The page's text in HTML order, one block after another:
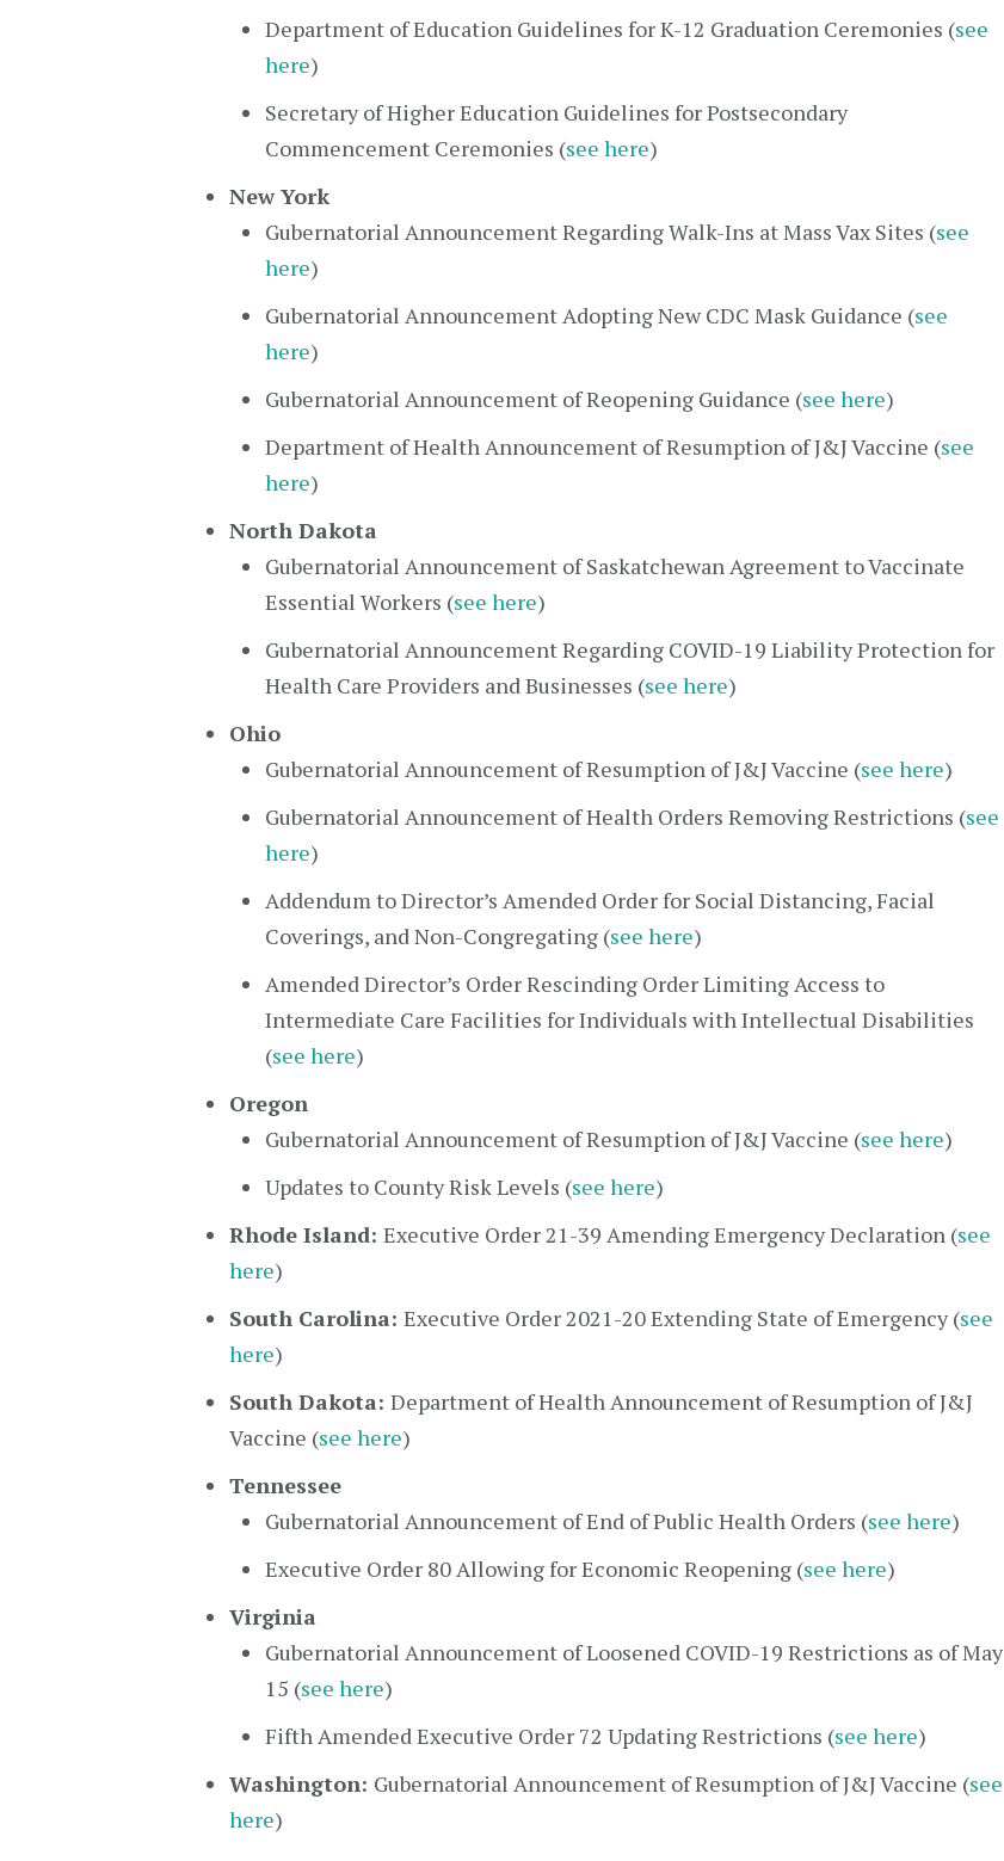
Department of Education Guidelines for K-12 Graduation Ceremonies (see
here)
Secretary of Higher Education Guidelines for Postsecondary
Commencement Ceremonies (see here)
New York
Gubernatorial Announcement Regarding Walk-Ins at Mass Vax Sites (see
here)
Gubernatorial Announcement Adopting New CDC Mask Guidance (see
here)
Gubernatorial Announcement of Reopening Guidance (see here)
Department of Health Announcement of Resumption of J&J Vaccine (see
here)
North Dakota
Gubernatorial Announcement of Saskatchewan Agreement to Vaccinate
Essential Workers (see here)
Gubernatorial Announcement Regarding COVID-19 Liability Protection for
Health Care Providers and Businesses (see here)
Ohio
Gubernatorial Announcement of Resumption of J&J Vaccine (see here)
Gubernatorial Announcement of Health Orders Removing Restrictions (see
here)
Addendum to Director’s Amended Order for Social Distancing, Facial
Coverings, and Non-Congregating (see here)
Amended Director’s Order Rescinding Order Limiting Access to
Intermediate Care Facilities for Individuals with Intellectual Disabilities
(see here)
Oregon
Gubernatorial Announcement of Resumption of J&J Vaccine (see here)
Updates to County Risk Levels (see here)
Rhode Island: Executive Order 21-39 Amending Emergency Declaration (see
here)
South Carolina: Executive Order 2021-20 Extending State of Emergency (see
here)
South Dakota: Department of Health Announcement of Resumption of J&J
Vaccine (see here)
Tennessee
Gubernatorial Announcement of End of Public Health Orders (see here)
Executive Order 80 Allowing for Economic Reopening (see here)
Virginia
Gubernatorial Announcement of Loosened COVID-19 Restrictions as of May
15 (see here)
Fifth Amended Executive Order 72 Updating Restrictions (see here)
Washington: Gubernatorial Announcement of Resumption of J&J Vaccine (see
here)